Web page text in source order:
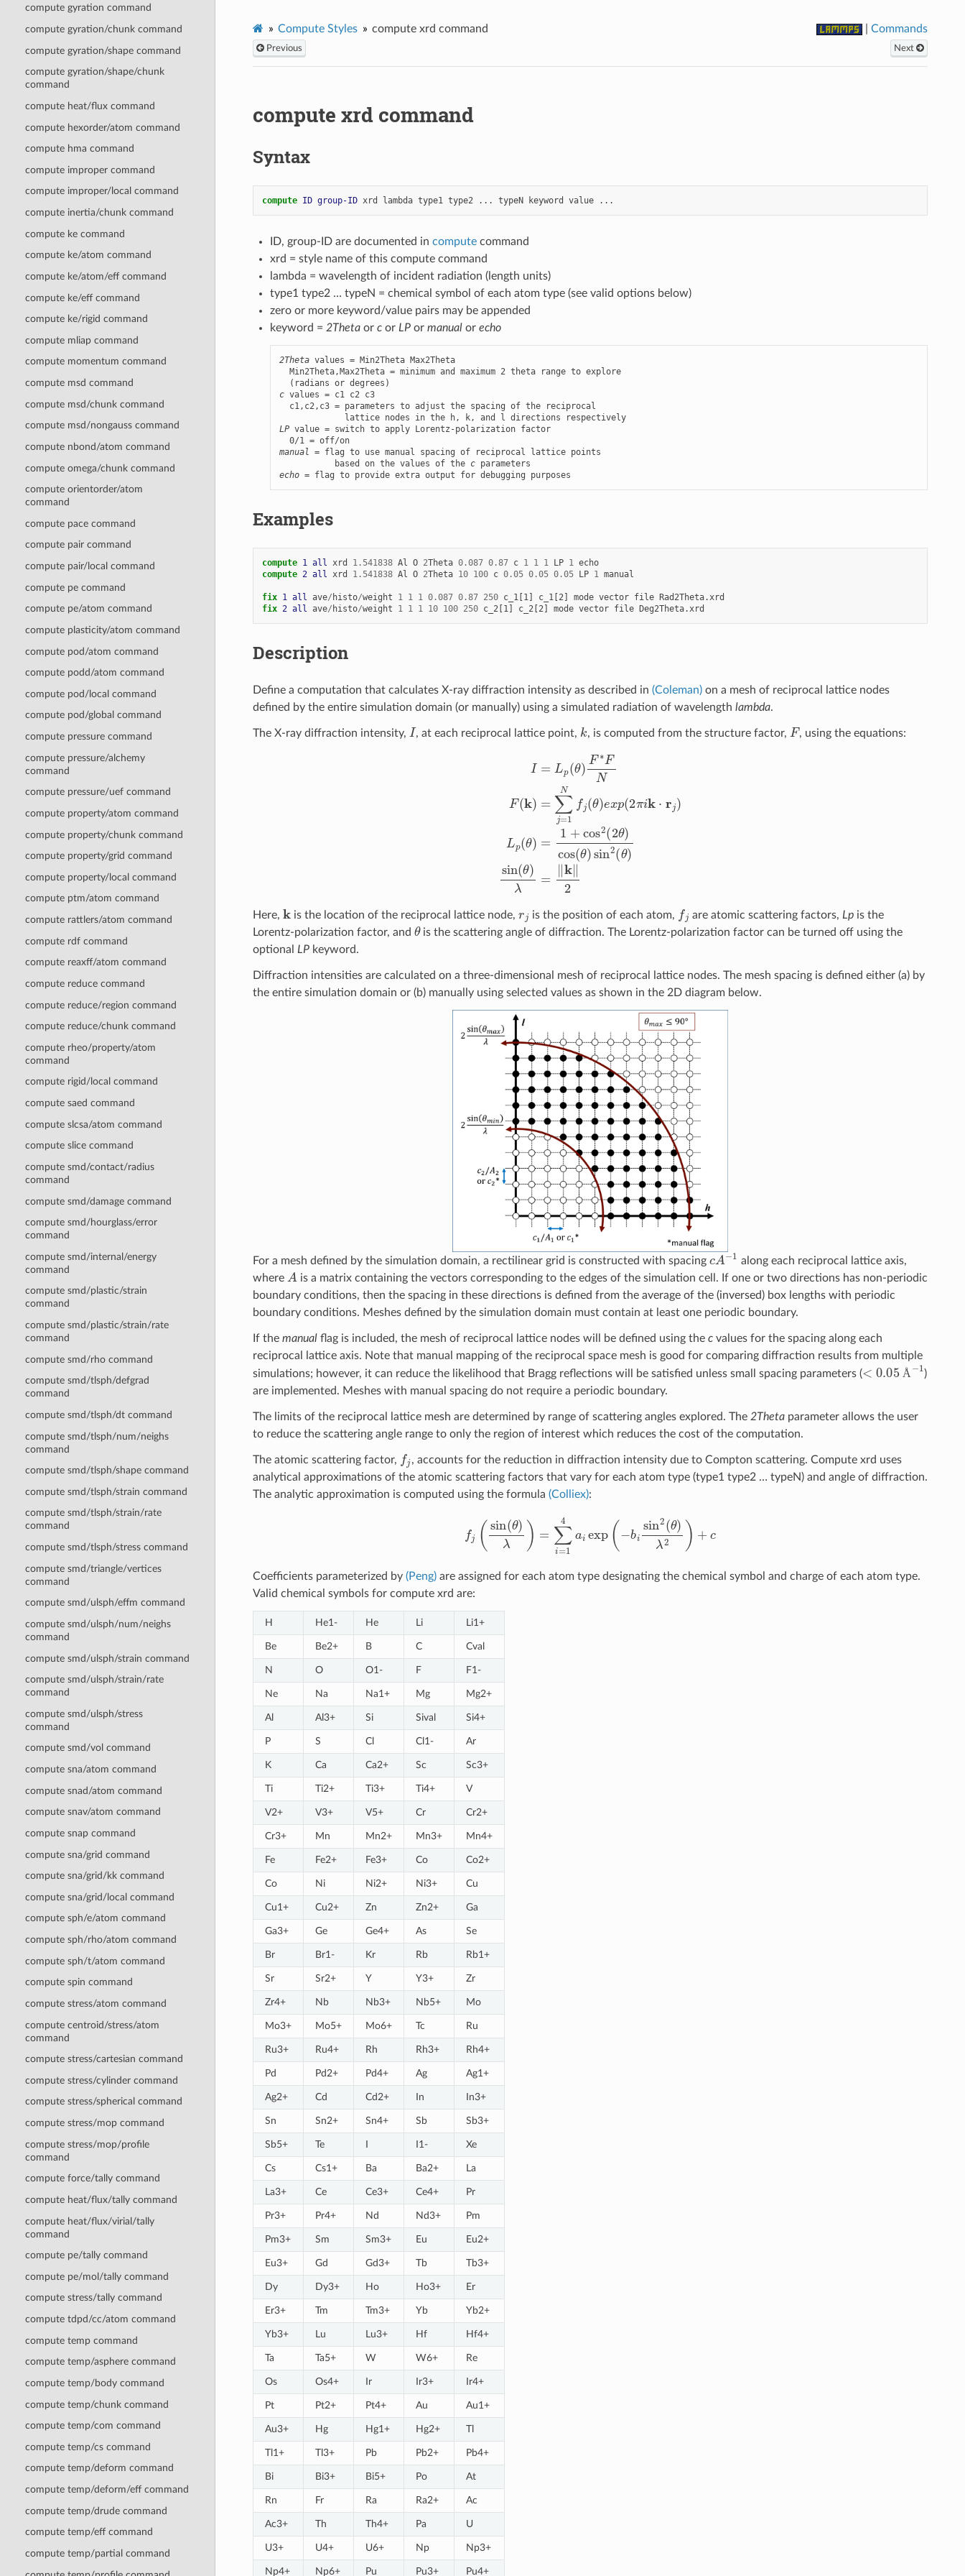
compute gyration command
compute gyration/chunk command
compute gyration/shape command
compute gyration/shape/chunk
command
compute heat/flux command
compute hexorder/atom command
compute hma command
compute improper command
compute improper/local command
compute inertia/chunk command
compute ke command
compute ke/atom command
compute ke/atom/eff command
compute ke/eff command
compute ke/rigid command
compute mliap command
compute momentum command
compute msd command
compute msd/chunk command
compute msd/nongauss command
compute nbond/atom command
compute omega/chunk command
compute orientorder/atom
command
compute pace command
compute pair command
compute pair/local command
compute pe command
compute pe/atom command
compute plasticity/atom command
compute pod/atom command
compute podd/atom command
compute pod/local command
compute pod/global command
compute pressure command
compute pressure/alchemy
command
compute pressure/uef command
compute property/atom command
compute property/chunk command
compute property/grid command
compute property/local command
compute ptm/atom command
compute rattlers/atom command
compute rdf command
compute reaxff/atom command
compute reduce command
compute reduce/region command
compute reduce/chunk command
compute rheo/property/atom
command
compute rigid/local command
compute saed command
compute slcsa/atom command
compute slice command
compute smd/contact/radius
command
compute smd/damage command
compute smd/hourglass/error
command
compute smd/internal/energy
command
compute smd/plastic/strain
command
compute smd/plastic/strain/rate
command
compute smd/rho command
compute smd/tlsph/defgrad
command
compute smd/tlsph/dt command
compute smd/tlsph/num/neighs
command
compute smd/tlsph/shape command
compute smd/tlsph/strain command
compute smd/tlsph/strain/rate
command
compute smd/tlsph/stress command
compute smd/triangle/vertices
command
compute smd/ulsph/effm command
compute smd/ulsph/num/neighs
command
compute smd/ulsph/strain command
compute smd/ulsph/strain/rate
command
compute smd/ulsph/stress
command
compute smd/vol command
compute sna/atom command
compute snad/atom command
compute snav/atom command
compute snap command
compute sna/grid command
compute sna/grid/kk command
compute sna/grid/local command
compute sph/e/atom command
compute sph/rho/atom command
compute sph/t/atom command
compute spin command
compute stress/atom command
compute centroid/stress/atom
command
compute stress/cartesian command
compute stress/cylinder command
compute stress/spherical command
compute stress/mop command
compute stress/mop/profile
command
compute force/tally command
compute heat/flux/tally command
compute heat/flux/virial/tally
command
compute pe/tally command
compute pe/mol/tally command
compute stress/tally command
compute tdpd/cc/atom command
compute temp command
compute temp/asphere command
compute temp/body command
compute temp/chunk command
compute temp/com command
compute temp/cs command
compute temp/deform command
compute temp/deform/eff command
compute temp/drude command
compute temp/eff command
compute temp/partial command
Compute Styles compute xrd command |Commands
Previous Next
compute xrd command
Syntax
compute ID group-ID xrd lambda type1 type2 ... typeN keyword value ...
ID, group-ID are documented in computecommand
xrd = style name of this compute command
lambda = wavelength of incident radiation (length units)
type1 type2 … typeN = chemical symbol of each atom type (see valid options below)
zero or more keyword/value pairs may be appended
keyword = 2Thetaor cor LPor manualor echo
2Theta values = Min2Theta Max2Theta
  Min2Theta,Max2Theta = minimum and maximum 2 theta range to explore
c values = c1 c2 c3
  c1,c2,c3 = parameters to adjust the spacing of the reciprocal
             lattice nodes in the h, k, and l directions respectively
LP value = switch to apply Lorentz-polarization factor
  0/1 = off/on
manual = flag to use manual spacing of reciprocal lattice points
           based on the values of the
c
echo = flag to provide extra output for debugging purposes
Examples
compute 1 all xrd 1.541838 Al O 2Theta 0.087 0.87 c 1 1 1 LP 1 echo
compute 2 all xrd 1.541838 Al O 2Theta 10 100 c 0.05 0.05 0.05 LP 1 manual
fix 1 all ave/ histo/weight 1 1 1 0.087 0.87 250 c_1[1] c_1[2] mode vector file Rad2Theta.xrd
fix 2 all ave/ histo/weight 1 1 1 10 100 250 c_2[1] c_2[2] mode vector file Deg2Theta.xrd
Description
Define a computation that calculates X-ray diffraction intensity as described in (Coleman)on a mesh of reciprocal lattice nodes
defined by the entire simulation domain (or manually) using a simulated radiation of wavelength lambda.
The X-ray diffraction intensity, I , at each reciprocal lattice point, k , is computed from the structure factor, F , using the equations:
p(θ )=
Here, k is the location of the reciprocal lattice node, is the position of each atom, f are atomic scattering factors, Lpis the
Lorentz-polarization factor, and θis the scattering angle of diffraction. The Lorentz-polarization factor can be turned off using the
optional LPkeyword.
Diffraction intensities are calculated on a three-dimensional mesh of reciprocal lattice nodes. The mesh spacing is defined either (a) by
the entire simulation domain or (b) manually using selected values as shown in the 2D diagram below.
For a mesh defined by the simulation domain, a rectilinear grid is constructed with spacing cA−1 along each reciprocal lattice axis,
where
A is a matrix containing the vectors corresponding to the edges of the simulation cell. If one or two directions has non-periodic
boundary conditions, then the spacing in these directions is defined from the average of the (inversed) box lengths with periodic
boundary conditions. Meshes defined by the simulation domain must contain at least one periodic boundary.
If the manualflag is included, the mesh of reciprocal lattice nodes will be defined using the cvalues for the spacing along each
reciprocal lattice axis. Note that manual mapping of the reciprocal space mesh is good for comparing diffraction results from multiple
simulations; however, it can reduce the likelihood that Bragg reflections will be satisfied unless small spacing parameters (
Å
< 0.05 Å − 1 )
are implemented. Meshes with manual spacing do not require a periodic boundary.
The limits of the reciprocal lattice mesh are determined by range of scattering angles explored. The 2Thetaparameter allows the user
to reduce the scattering angle range to only the region of interest which reduces the cost of the computation.
The atomic scattering factor, f , accounts for the reduction in diffraction intensity due to Compton scattering. Compute xrd uses
analytical approximations of the atomic scattering factors that vary for each atom type (type1 type2 … typeN) and angle of diffraction.
The analytic approximation is computed using the formula (Colliex):
f ( θ λ 1 b θ) λ 2 +
Coefficients parameterized by (Peng)are assigned for each atom type designating the chemical symbol and charge of each atom type.
Valid chemical symbols for compute xrd are:
H He1- He Li Li1+
Be Be2+ B C Cval
N O O1- F F1-
Ne Na Na1+ Mg Mg2+
Al Al3+ Si Sival Si4+
P S Cl Cl1- Ar
K Ca Ca2+ Sc Sc3+
Ti Ti2+ Ti3+ Ti4+ V
V2+ V3+ V5+ Cr Cr2+
Cr3+ Mn Mn2+ Mn3+ Mn4+
Fe Fe2+ Fe3+ Co Co2+
Co Ni Ni2+ Ni3+ Cu
Cu1+ Cu2+ Zn Zn2+ Ga
Ga3+ Ge Ge4+ As Se
Br Br1- Kr Rb Rb1+
Sr Sr2+ Y Y3+ Zr
Zr4+ Nb Nb3+ Nb5+ Mo
Mo3+ Mo5+ Mo6+ Tc Ru
Ru3+ Ru4+ Rh Rh3+ Rh4+
Pd Pd2+ Pd4+ Ag Ag1+
Ag2+ Cd Cd2+ In In3+
Sn Sn2+ Sn4+ Sb Sb3+
Sb5+ Te I1- Xe
Cs Cs1+ Ba Ba2+ La
La3+ Ce Ce3+ Ce4+ Pr
Pr3+ Pr4+ Nd Nd3+ Pm
Pm3+ Sm Sm3+ Eu Eu2+
Eu3+ Gd Gd3+ Tb Tb3+
Dy Dy3+ Ho Ho3+ Er
Er3+ Tm Tm3+ Yb Yb2+
Yb3+ Lu Lu3+ Hf Hf4+
Ta Ta5+ W W6+ Re
Os Os4+ Ir Ir3+ Ir4+
Pt Pt2+ Pt4+ Au Au1+
Au3+ Hg Hg1+ Hg2+ Tl
Tl1+ Tl3+ Pb Pb2+ Pb4+
Bi Bi3+ Bi5+ Po At
Rn Fr Ra Ra2+ Ac
Ac3+ Th Th4+ Pa U
U3+ U4+ U6+ Np Np3+
Np4+ Np6+ Pu Pu3+ Pu4+